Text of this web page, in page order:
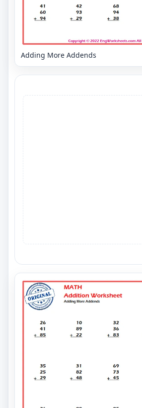
Adding More Addends